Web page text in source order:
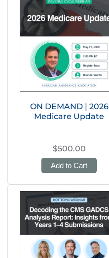
ON DEMAND | 2026
Medicare Update
$500.00
Add to Cart